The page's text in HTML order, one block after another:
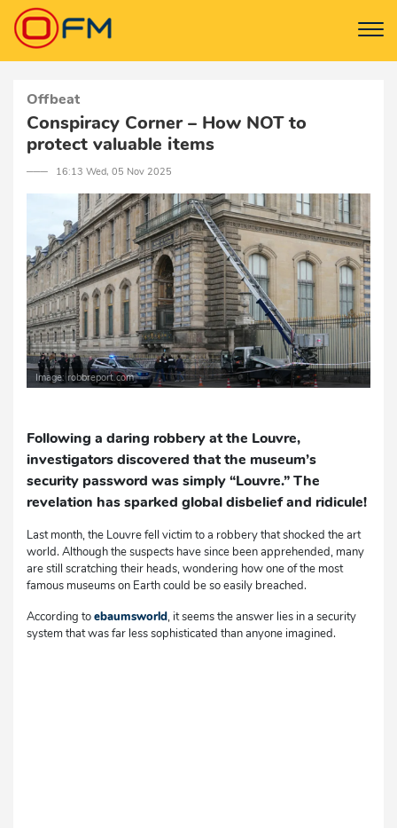
Offbeat
Conspiracy Corner – How NOT to
protect valuable items
─── 16:13 Wed, 05 Nov 2025
Image: robbreport.com
Following a daring robbery at the Louvre,
investigators discovered that the museum’s
security password was simply “Louvre.” The
revelation has sparked global disbelief and ridicule!
Last month, the Louvre fell victim to a robbery that shocked the art
world. Although the suspects have since been apprehended, many
are still scratching their heads, wondering how one of the most
famous museums on Earth could be so easily breached.
According toebaumsworld, it seems the answer lies in a security
system that was far less sophisticated than anyone imagined.